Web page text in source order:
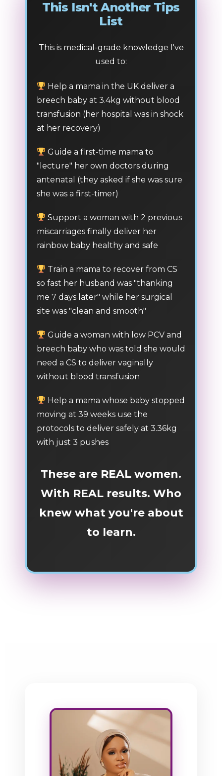
This Isn't Another Tips
List
This is medical-grade knowledge I've
used to:
Help a mama in the UK deliver a
breech baby at 3.4kg without blood
transfusion (her hospital was in shock
at her recovery)
Guide a first-time mama to
"lecture" her own doctors during
antenatal (they asked if she was sure
she was a first-timer)
Support a woman with 2 previous
miscarriages finally deliver her
rainbow baby healthy and safe
Train a mama to recover from CS
so fast her husband was "thanking
me 7 days later" while her surgical
site was "clean and smooth"
Guide a woman with low PCV and
breech baby who was told she would
need a CS to deliver vaginally
without blood transfusion
Help a mama whose baby stopped
moving at 39 weeks use the
protocols to deliver safely at 3.36kg
with just 3 pushes
These are REAL women.
With REAL results. Who
knew what you're about
to learn.